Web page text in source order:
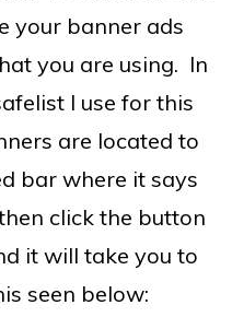
your banner ads
you are using. In
I use for this
are located to
bar where it says
click the button
it will take you to
seen below: